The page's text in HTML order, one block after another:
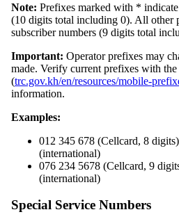
Note: Prefixes marked with *
(10 digits total including 0). All other
subscriber numbers (9 digits total
Important: Operator prefixes may
made. Verify current prefixes with
(trc.gov.kh/en/resources/mobile-
information.
Examples:
012 345 678 (Cellcard, 8
(international)
076 234 5678 (Cellcard, 9
(international)
Special Service Numbers